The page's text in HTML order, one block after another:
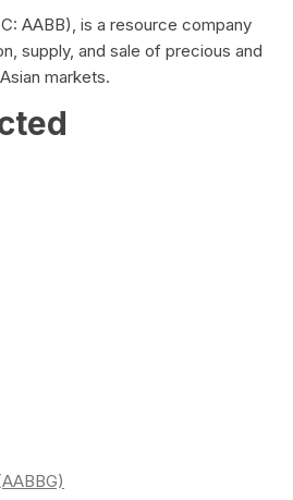
AABB), is a resource company
supply, and sale of precious and
markets.